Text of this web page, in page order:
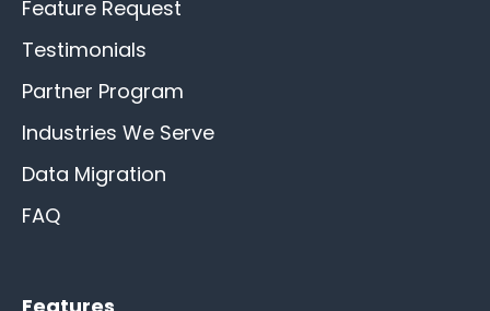
Feature Request
Testimonials
Partner Program
Industries We Serve
Data Migration
FAQ